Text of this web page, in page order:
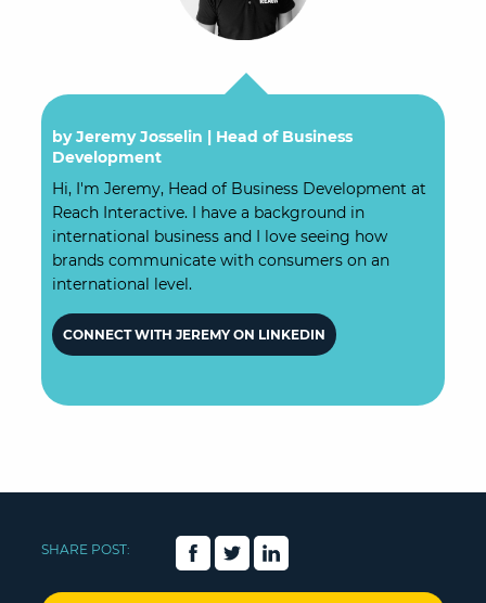
by Jeremy Josselin | Head of Business
Development
Hi, I'm Jeremy, Head of Business Development at
Reach Interactive. I have a background in
international business and I love seeing how
brands communicate with consumers on an
international level.
CONNECT WITH JEREMY ON LINKEDIN
SHARE POST: